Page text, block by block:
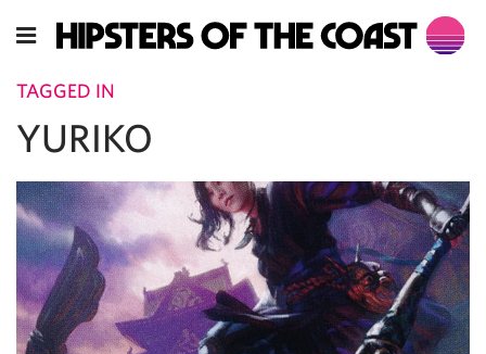
TAGGED IN
YURIKO